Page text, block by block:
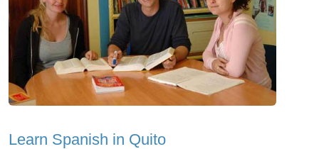
Learn Spanish in Quito